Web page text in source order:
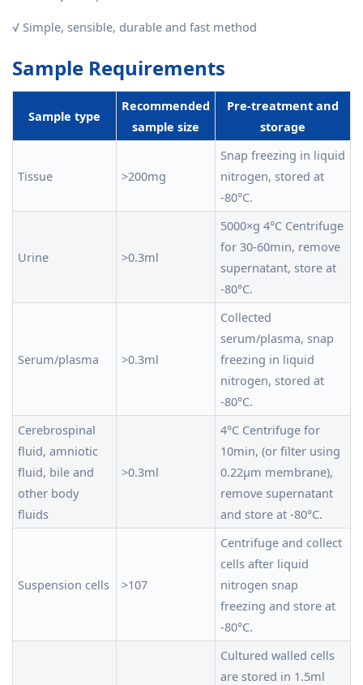
√ Simple, sensible, durable and fast method
Sample Requirements
Sample type
Recommended
sample size
Pre-treatment and
storage
Tissue >200mg
Snap freezing in liquid
nitrogen, stored at
-80°C.
Urine >0.3ml
5000×g 4°C Centrifuge
for 30-60min, remove
supernatant, store at
-80°C.
Serum/plasma >0.3ml
Collected
serum/plasma, snap
freezing in liquid
nitrogen, stored at
-80°C.
Cerebrospinal
fluid, amniotic
fluid, bile and
other body
fluids
>0.3ml
4°C Centrifuge for
10min, (or filter using
0.22μm membrane),
remove supernatant
and store at -80°C.
Suspension cells >107
Centrifuge and collect
cells after liquid
nitrogen snap
freezing and store at
-80°C.
Cultured walled cells
are stored in 1.5ml